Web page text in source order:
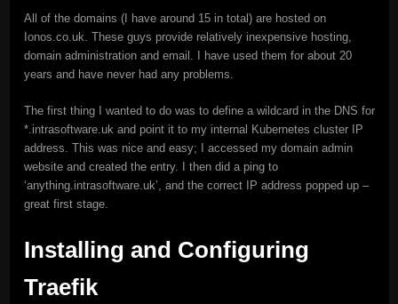
All of the domains (I have around 15 in total) are hosted on
Ionos.co.uk. These guys provide relatively inexpensive hosting,
domain administration and email. I have used them for about 20
years and have never had any problems.
The first thing I wanted to do was to define a wildcard in the DNS for
*.intrasoftware.uk and point it to my internal Kubernetes cluster IP
address. This was nice and easy; I accessed my domain admin
website and created the entry. I then did a ping to
‘anything.intrasoftware.uk’, and the correct IP address popped up –
great first stage.
Installing and Configuring
Traefik